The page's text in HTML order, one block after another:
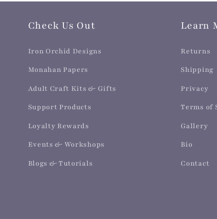
Check Us Out
Iron Orchid Designs
Monahan Papers
Adult Craft Kits & Gifts
Support Products
Loyalty Rewards
Events & Workshops
Blogs & Tutorials
Learn
Returns
Shipping
Privacy
Terms of
Gallery
Bio
Contact